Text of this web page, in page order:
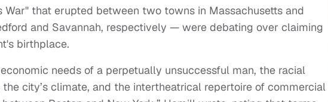
that erupted between two towns in Massachusetts and
and Savannah, respectively — were debating over claiming
birthplace.
needs of a perpetually unsuccessful man, the racial
city’s climate, and the intertheatrical repertoire of commercial